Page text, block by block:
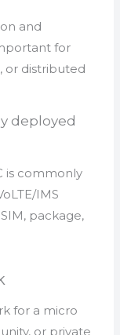
and
for
or distributed
deployed
is commonly
IMS
package,
for a micro
or private